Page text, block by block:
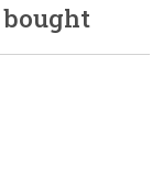
bought